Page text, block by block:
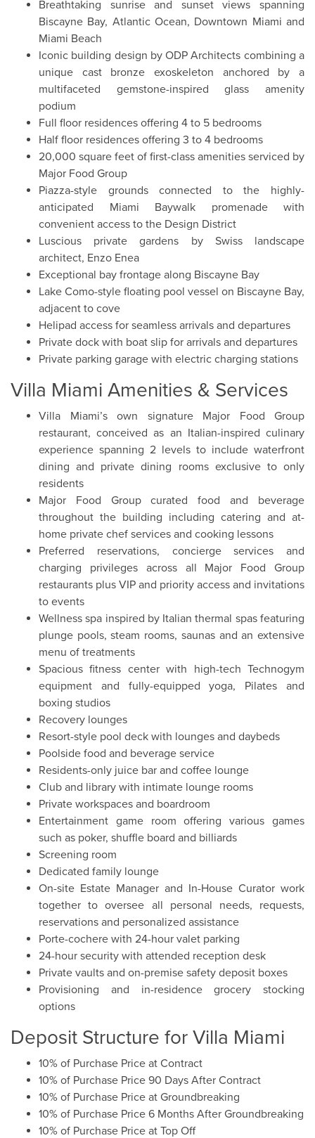
Breathtaking sunrise and sunset views spanning
Biscayne Bay, Atlantic Ocean, Downtown Miami and
Miami Beach
Iconic building design by ODP Architects combining a
unique cast bronze exoskeleton anchored by a
multifaceted gemstone-inspired glass amenity
podium
Full floor residences offering 4 to 5 bedrooms
Half floor residences offering 3 to 4 bedrooms
20,000 square feet of first-class amenities serviced by
Major Food Group
Piazza-style grounds connected to the highly-
anticipated Miami Baywalk promenade with
convenient access to the Design District
Luscious private gardens by Swiss landscape
architect, Enzo Enea
Exceptional bay frontage along Biscayne Bay
Lake Como-style floating pool vessel on Biscayne Bay,
adjacent to cove
Helipad access for seamless arrivals and departures
Private dock with boat slip for arrivals and departures
Private parking garage with electric charging stations
Villa Miami Amenities & Services
Villa Miami’s own signature Major Food Group
restaurant, conceived as an Italian-inspired culinary
experience spanning 2 levels to include waterfront
dining and private dining rooms exclusive to only
residents
Major Food Group curated food and beverage
throughout the building including catering and at-
home private chef services and cooking lessons
Preferred reservations, concierge services and
charging privileges across all Major Food Group
restaurants plus VIP and priority access and invitations
to events
Wellness spa inspired by Italian thermal spas featuring
plunge pools, steam rooms, saunas and an extensive
menu of treatments
Spacious fitness center with high-tech Technogym
equipment and fully-equipped yoga, Pilates and
boxing studios
Recovery lounges
Resort-style pool deck with lounges and daybeds
Poolside food and beverage service
Residents-only juice bar and coffee lounge
Club and library with intimate lounge rooms
Private workspaces and boardroom
Entertainment game room offering various games
such as poker, shuffle board and billiards
Screening room
Dedicated family lounge
On-site Estate Manager and In-House Curator work
together to oversee all personal needs, requests,
reservations and personalized assistance
Porte-cochere with 24-hour valet parking
24-hour security with attended reception desk
Private vaults and on-premise safety deposit boxes
Provisioning and in-residence grocery stocking
options
Deposit Structure for Villa Miami
10% of Purchase Price at Contract
10% of Purchase Price 90 Days After Contract
10% of Purchase Price at Groundbreaking
10% of Purchase Price 6 Months After Groundbreaking
10% of Purchase Price at Top Off